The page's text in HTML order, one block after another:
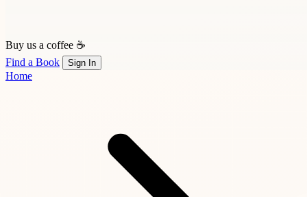
Buy us a coffee ☕
Find a Book
Sign In
Home